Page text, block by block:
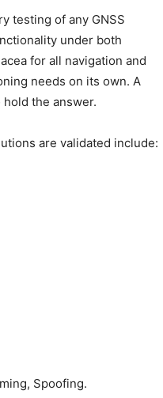
testing of any GNSS
under both
for all navigation and
needs on its own. A
the answer.
are validated include:
Spoofing.